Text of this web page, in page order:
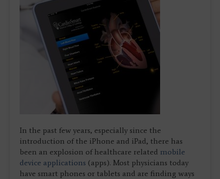
In the past few years, especially since the
introduction of the iPhone and iPad, there has
been an explosion of healthcare related mobile
device applications (apps). Most physicians today
have smart phones or tablets and are finding ways